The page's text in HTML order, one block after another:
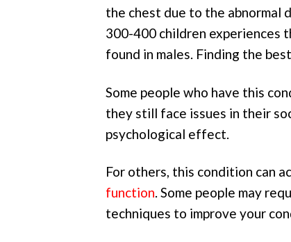
the chest due to the abnormal
300-400 children experiences
found in males. Finding the
Some people who have this
they still face issues in their
psychological effect.
For others, this condition can
function. Some people may
techniques to improve your